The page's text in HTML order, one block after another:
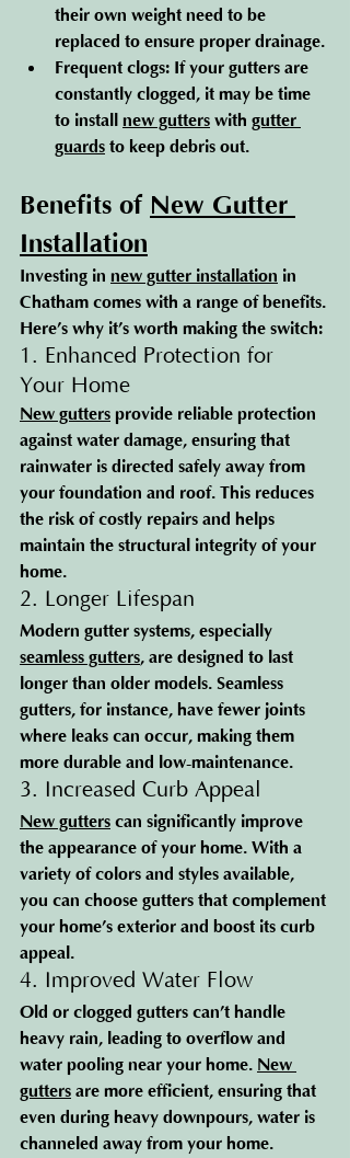
their own weight need to be
replaced to ensure proper drainage.
Frequent clogs: If your gutters are
constantly clogged, it may be time
to install new gutters with gutter
guards to keep debris out.
Benefits of New Gutter
Installation
Investing in new gutter installation in
Chatham comes with a range of benefits.
Here’s why it’s worth making the switch:
1. Enhanced Protection for
Your Home
New gutters provide reliable protection
against water damage, ensuring that
rainwater is directed safely away from
your foundation and roof. This reduces
the risk of costly repairs and helps
maintain the structural integrity of your
home.
2. Longer Lifespan
Modern gutter systems, especially
seamless gutters, are designed to last
longer than older models. Seamless
gutters, for instance, have fewer joints
where leaks can occur, making them
more durable and low-maintenance.
3. Increased Curb Appeal
New gutters can significantly improve
the appearance of your home. With a
variety of colors and styles available,
you can choose gutters that complement
your home’s exterior and boost its curb
appeal.
4. Improved Water Flow
Old or clogged gutters can’t handle
heavy rain, leading to overflow and
water pooling near your home. New
gutters are more efficient, ensuring that
even during heavy downpours, water is
channeled away from your home.